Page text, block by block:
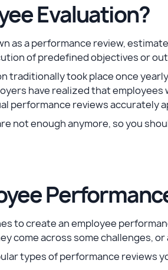
Evaluation?
as a performance review,
of predefined objectives or
traditionally took place once
have realized that
performance reviews accurately
not enough anymore, so you
to create an employee
come across some challenges,
types of performance reviews